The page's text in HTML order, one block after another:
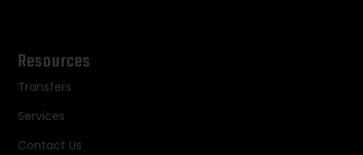
Resources
Transfers
Services
Contact Us